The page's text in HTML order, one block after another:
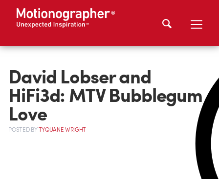
David Lobser and
HiFi3d: MTV Bubblegum
Love
POSTEDBYTYQUANE WRIGHT